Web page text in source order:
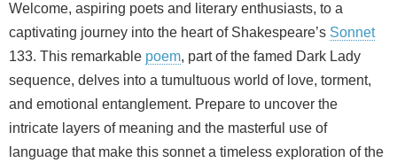
Welcome, aspiring poets and literary enthusiasts, to a
captivating journey into the heart of Shakespeare’s Sonnet
133. This remarkable poem, part of the famed Dark Lady
sequence, delves into a tumultuous world of love, torment,
and emotional entanglement. Prepare to uncover the
intricate layers of meaning and the masterful use of
language that make this sonnet a timeless exploration of the